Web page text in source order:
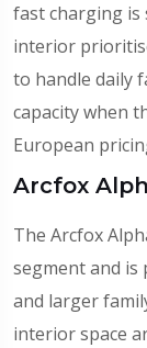
fast charging
interior
to handle daily
capacity when
European
Arcfox
The Arcfox
segment and is
and larger
interior space